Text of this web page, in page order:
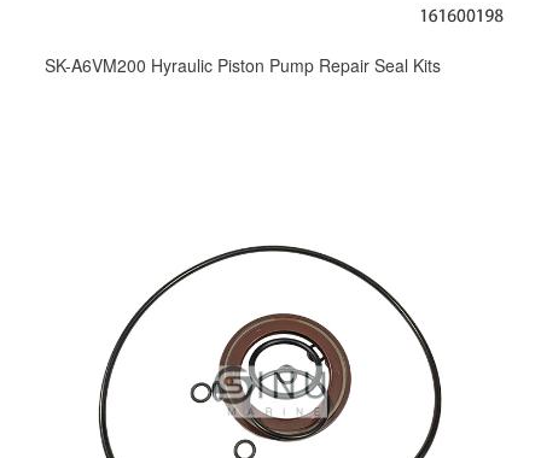
SK-A6VM200 Hyraulic Piston Pump Repair Seal Kits